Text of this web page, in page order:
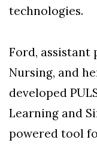
technologies.
Ford, assistant
Nursing, and
developed
Learning and
powered tool